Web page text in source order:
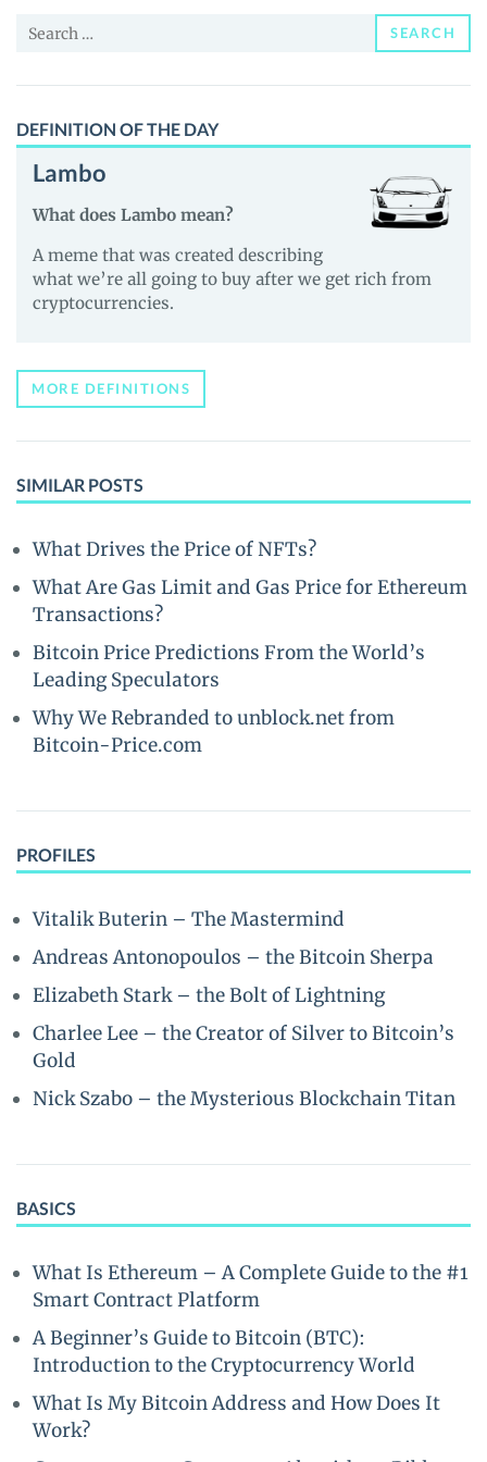
News
Guides
Search
SEARCH
DEFINITION OF THE DAY
Lambo
What does Lambo mean?
A meme that was created describing
what we’re all going to buy after we get rich from
cryptocurrencies.
MORE DEFINITIONS
SIMILAR POSTS
What Drives the Price of NFTs?
What Are Gas Limit and Gas Price for Ethereum
Transactions?
Bitcoin Price Predictions From the World’s
Leading Speculators
Why We Rebranded to unblock.net from
Bitcoin-Price.com
PROFILES
Vitalik Buterin – The Mastermind
Andreas Antonopoulos – the Bitcoin Sherpa
Elizabeth Stark – the Bolt of Lightning
Charlee Lee – the Creator of Silver to Bitcoin’s
Gold
Nick Szabo – the Mysterious Blockchain Titan
BASICS
What Is Ethereum – A Complete Guide to the #1
Smart Contract Platform
A Beginner’s Guide to Bitcoin (BTC):
Introduction to the Cryptocurrency World
What Is My Bitcoin Address and How Does It
Work?